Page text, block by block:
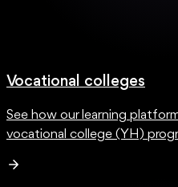
Vocational colleges
See how our learning
vocational college (YH)